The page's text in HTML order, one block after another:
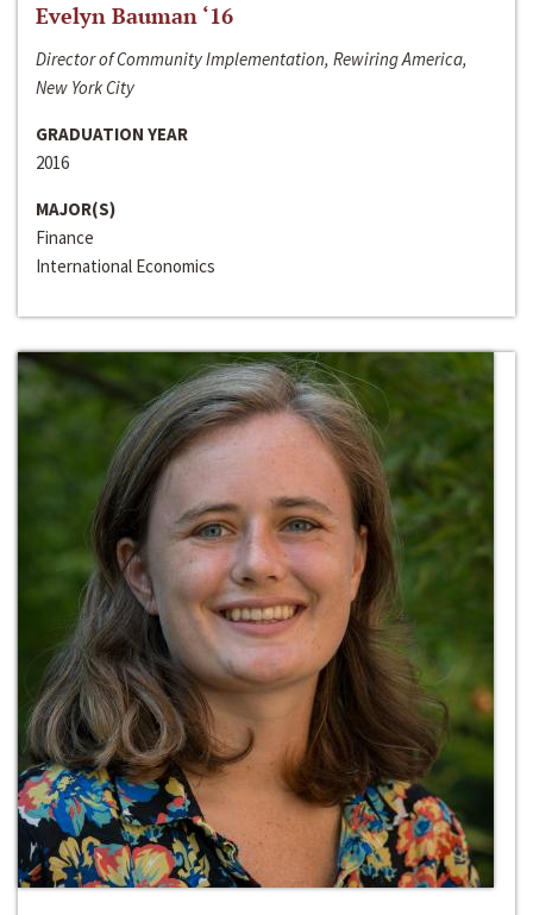
Evelyn Bauman ‘16
Director of Community Implementation, Rewiring America,
New York City
GRADUATION YEAR
2016
MAJOR(S)
Finance
International Economics